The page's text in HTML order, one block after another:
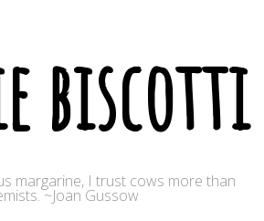
biscotti
margarine, I trust cows more than
~Joan Gussow